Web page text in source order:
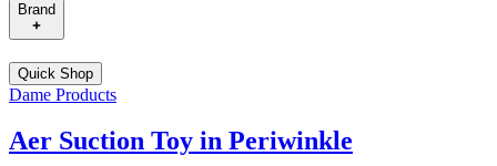
Brand
Quick Shop
Dame Products
Aer Suction Toy in Periwinkle